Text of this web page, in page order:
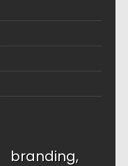
branding